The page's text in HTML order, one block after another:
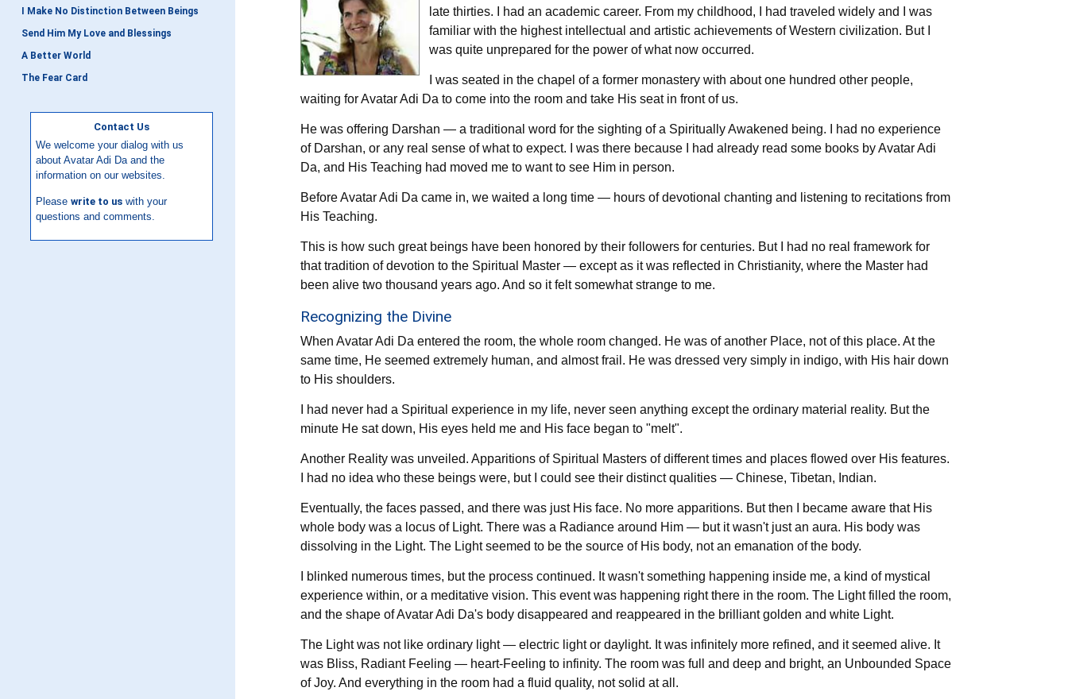
I Make No Distinction Between Beings
Send Him My Love and Blessings
A Better World
The Fear Card
Contact Us
We welcome your dialog with us
about Avatar Adi Da and the
information on our websites.
Please write to uswith your
questions and comments.
late thirties. I had an academic career. From my childhood, I had traveled widely and I was
familiar with the highest intellectual and artistic achievements of Western civilization. But I
was quite unprepared for the power of what now occurred.
I was seated in the chapel of a former monastery with about one hundred other people,
waiting for Avatar Adi Da to come into the room and take His seat in front of us.
He was offering Darshan — a traditional word for the sighting of a Spiritually Awakened being. I had no experience
of Darshan, or any real sense of what to expect. I was there because I had already read some books by Avatar Adi
Da, and His Teaching had moved me to want to see Him in person.
Before Avatar Adi Da came in, we waited a long time — hours of devotional chanting and listening to recitations from
His Teaching.
This is how such great beings have been honored by their followers for centuries. But I had no real framework for
that tradition of devotion to the Spiritual Master — except as it was reflected in Christianity, where the Master had
been alive two thousand years ago. And so it felt somewhat strange to me.
Recognizing the Divine
When Avatar Adi Da entered the room, the whole room changed. He was of another Place, not of this place. At the
same time, He seemed extremely human, and almost frail. He was dressed very simply in indigo, with His hair down
to His shoulders.
I had never had a Spiritual experience in my life, never seen anything except the ordinary material reality. But the
minute He sat down, His eyes held me and His face began to "melt".
Another Reality was unveiled. Apparitions of Spiritual Masters of different times and places flowed over His features.
I had no idea who these beings were, but I could see their distinct qualities — Chinese, Tibetan, Indian.
Eventually, the faces passed, and there was just His face. No more apparitions. But then I became aware that His
whole body was a locus of Light. There was a Radiance around Him — but it wasn't just an aura. His body was
dissolving in the Light. The Light seemed to be the source of His body, not an emanation of the body.
I blinked numerous times, but the process continued. It wasn't something happening inside me, a kind of mystical
experience within, or a meditative vision. This event was happening right there in the room. The Light filled the room,
and the shape of Avatar Adi Da's body disappeared and reappeared in the brilliant golden and white Light.
The Light was not like ordinary light — electric light or daylight. It was infinitely more refined, and it seemed alive. It
was Bliss, Radiant Feeling — heart-Feeling to infinity. The room was full and deep and bright, an Unbounded Space
of Joy. And everything in the room had a fluid quality, not solid at all.